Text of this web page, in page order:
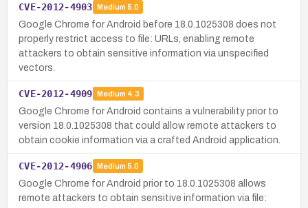
CVE-2012-4903 Medium 5.0
Google Chrome for Android before 18.0.1025308 does not
properly restrict access to file: URLs, enabling remote
attackers to obtain sensitive information via unspecified
vectors.
CVE-2012-4909 Medium 4.3
Google Chrome for Android contains a vulnerability prior to
version 18.0.1025308 that could allow remote attackers to
obtain cookie information via a crafted Android application.
CVE-2012-4906 Medium 5.0
Google Chrome for Android prior to 18.0.1025308 allows
remote attackers to obtain sensitive information via file: